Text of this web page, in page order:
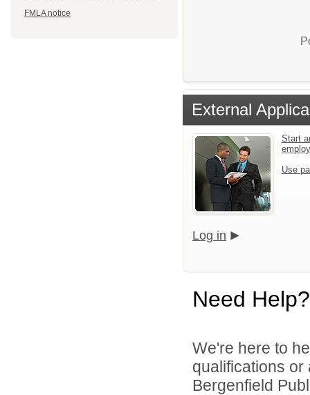
FMLA notice
External
Start
Use
Log in
Need Help?
We're here to
qualifications
Bergenfield